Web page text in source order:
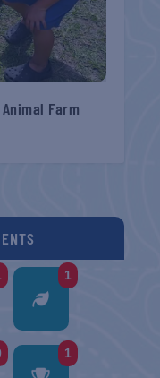
Farm
1
1